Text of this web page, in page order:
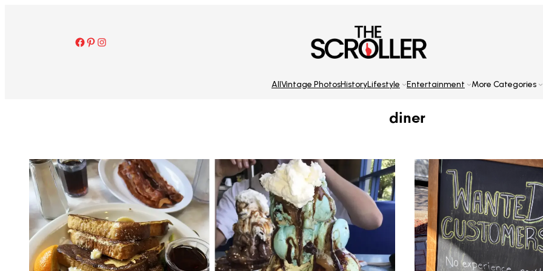
Facebook Pinterest Instagram
AllVintage PhotosHistoryLifestyle Entertainment More Categories
diner